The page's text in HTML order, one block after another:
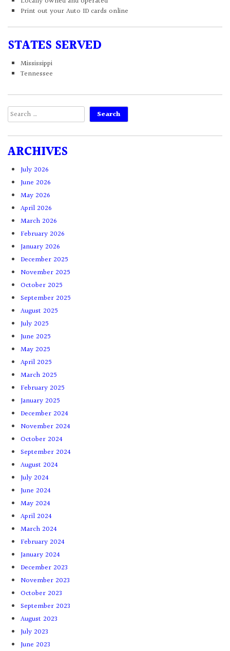
Print out your Auto ID cards online
STATES SERVED
Mississippi
Tennessee
Search
for:
ARCHIVES
July 2026
June 2026
May 2026
April 2026
March 2026
February 2026
January 2026
December 2025
November 2025
October 2025
September 2025
August 2025
July 2025
June 2025
May 2025
April 2025
March 2025
February 2025
January 2025
December 2024
November 2024
October 2024
September 2024
August 2024
July 2024
June 2024
May 2024
April 2024
March 2024
February 2024
January 2024
December 2023
November 2023
October 2023
September 2023
August 2023
July 2023
June 2023